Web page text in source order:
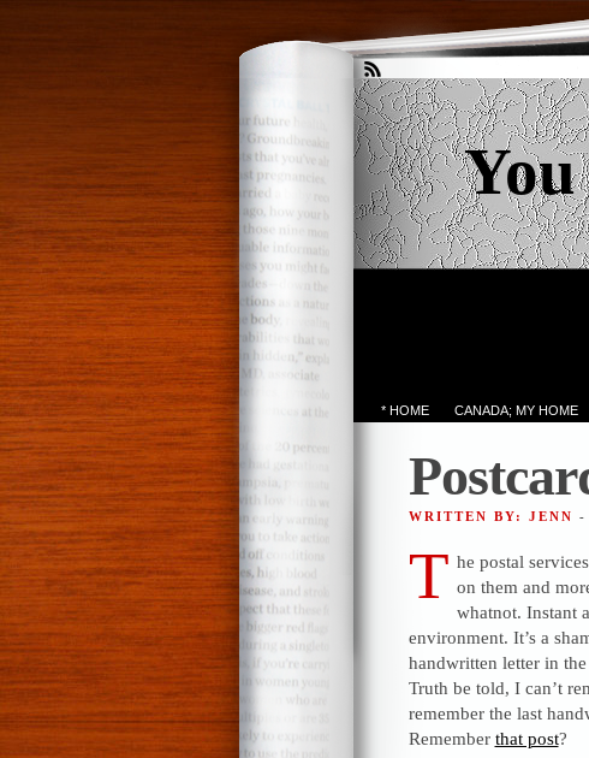
* HOME CANADA; MY HOME
WRITTEN BY: JENN -
T he postal
on them and
whatnot. Instant
environment. It’s a
handwritten letter in
Truth be told, I can’t
remember the last
Remember that post?